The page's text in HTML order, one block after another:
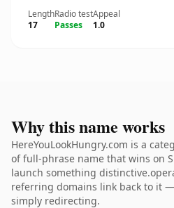
Length
17
Radio test
Passes
Appeal
1.0
Why this name works
HereYouLookHungry.com is a
of full-phrase name that wins on
launch something
referring domains link back to it
simply redirecting.